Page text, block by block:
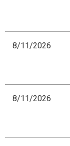
8/11/2026
8/11/2026